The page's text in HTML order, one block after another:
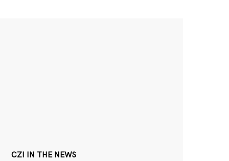
CZI IN THE NEWS